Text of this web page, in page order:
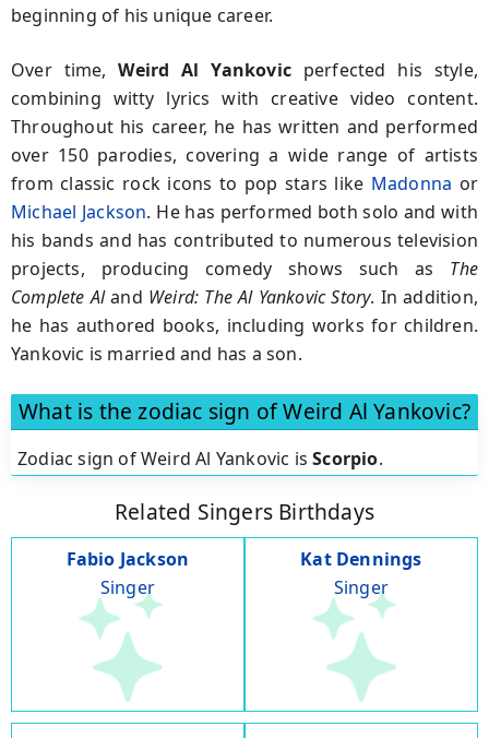
beginning of his unique career.
Over time, Weird Al Yankovic perfected his style,
combining witty lyrics with creative video content.
Throughout his career, he has written and performed
over 150 parodies, covering a wide range of artists
from classic rock icons to pop stars like Madonna or
Michael Jackson. He has performed both solo and with
his bands and has contributed to numerous television
projects, producing comedy shows such as The
Complete Aland Weird: The Al Yankovic Story. In addition,
he has authored books, including works for children.
Yankovic is married and has a son.
What is the zodiac sign of Weird Al Yankovic?
Zodiac sign of Weird Al Yankovic isScorpio.
Related Singers Birthdays
Fabio Jackson
Singer
Kat Dennings
Singer